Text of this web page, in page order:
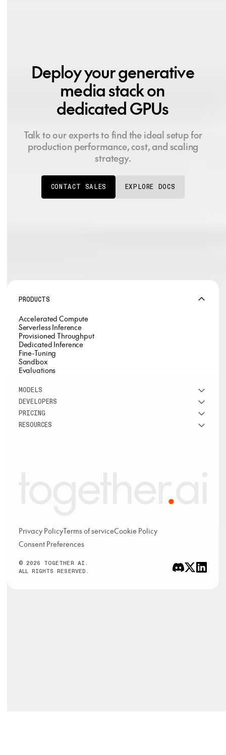
Deploy your generative
media stack on
dedicated GPUs
Talk to our experts to find the ideal setup for
production performance, cost, and scaling
strategy.
CONTACT SALES EXPLORE DOCS
PRODUCTS
Accelerated Compute
Serverless Inference
Provisioned Throughput
Dedicated Inference
Fine-Tuning
Sandbox
Evaluations
MODELS
See all models
DeepSeek
Meta
DEVELOPERS
Research
Docs
PRICING
RESOURCES
Privacy PolicyTerms of serviceCookie Policy
Consent Preferences
© 2026 TOGETHER AI.
ALL RIGHTS RESERVED.